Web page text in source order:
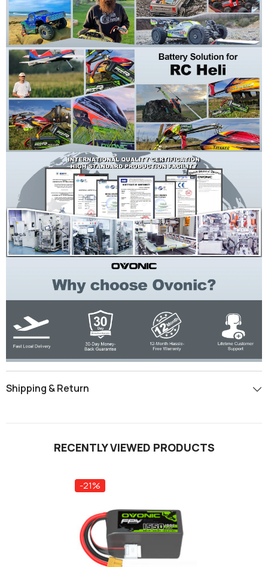
Shipping & Return
RECENTLY VIEWED PRODUCTS
-21%